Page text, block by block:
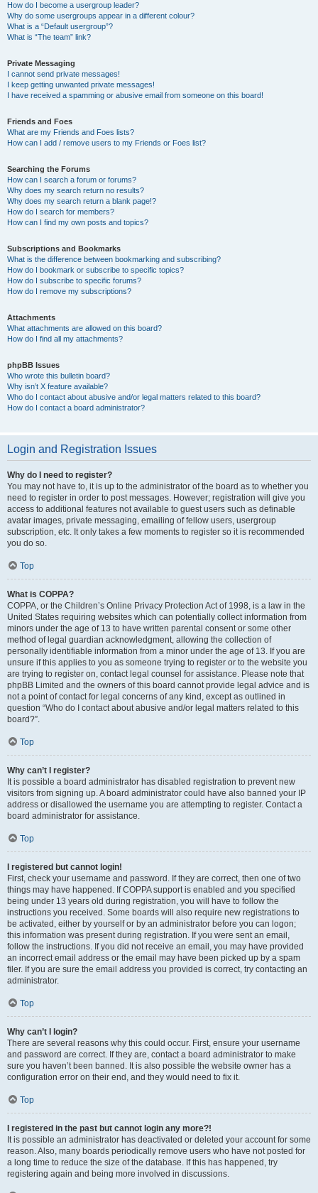
How do I become a usergroup leader?
Why do some usergroups appear in a different colour?
What is a “Default usergroup”?
What is “The team” link?
Private Messaging
I cannot send private messages!
I keep getting unwanted private messages!
I have received a spamming or abusive email from someone on this board!
Friends and Foes
What are my Friends and Foes lists?
How can I add / remove users to my Friends or Foes list?
Searching the Forums
How can I search a forum or forums?
Why does my search return no results?
Why does my search return a blank page!?
How do I search for members?
How can I find my own posts and topics?
Subscriptions and Bookmarks
What is the difference between bookmarking and subscribing?
How do I bookmark or subscribe to specific topics?
How do I subscribe to specific forums?
How do I remove my subscriptions?
Attachments
What attachments are allowed on this board?
How do I find all my attachments?
phpBB Issues
Who wrote this bulletin board?
Why isn’t X feature available?
Who do I contact about abusive and/or legal matters related to this board?
How do I contact a board administrator?
Login and Registration Issues
Why do I need to register?
You may not have to, it is up to the administrator of the board as to whether you
need to register in order to post messages. However; registration will give you
access to additional features not available to guest users such as definable
avatar images, private messaging, emailing of fellow users, usergroup
subscription, etc. It only takes a few moments to register so it is recommended
you do so.
Top
What is COPPA?
COPPA, or the Children’s Online Privacy Protection Act of 1998, is a law in the
United States requiring websites which can potentially collect information from
minors under the age of 13 to have written parental consent or some other
method of legal guardian acknowledgment, allowing the collection of
personally identifiable information from a minor under the age of 13. If you are
unsure if this applies to you as someone trying to register or to the website you
are trying to register on, contact legal counsel for assistance. Please note that
phpBB Limited and the owners of this board cannot provide legal advice and is
not a point of contact for legal concerns of any kind, except as outlined in
question “Who do I contact about abusive and/or legal matters related to this
board?”.
Top
Why can’t I register?
It is possible a board administrator has disabled registration to prevent new
visitors from signing up. A board administrator could have also banned your IP
address or disallowed the username you are attempting to register. Contact a
board administrator for assistance.
Top
I registered but cannot login!
First, check your username and password. If they are correct, then one of two
things may have happened. If COPPA support is enabled and you specified
being under 13 years old during registration, you will have to follow the
instructions you received. Some boards will also require new registrations to
be activated, either by yourself or by an administrator before you can logon;
this information was present during registration. If you were sent an email,
follow the instructions. If you did not receive an email, you may have provided
an incorrect email address or the email may have been picked up by a spam
filer. If you are sure the email address you provided is correct, try contacting an
administrator.
Top
Why can’t I login?
There are several reasons why this could occur. First, ensure your username
and password are correct. If they are, contact a board administrator to make
sure you haven’t been banned. It is also possible the website owner has a
configuration error on their end, and they would need to fix it.
Top
I registered in the past but cannot login any more?!
It is possible an administrator has deactivated or deleted your account for some
reason. Also, many boards periodically remove users who have not posted for
a long time to reduce the size of the database. If this has happened, try
registering again and being more involved in discussions.